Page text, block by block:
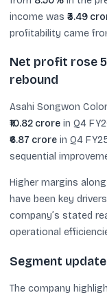
income was ₹3.49
profitability came
Net profit rose
rebound
Asahi Songwon
₹10.82 crore in Q4
₹6.87 crore in Q4
sequential
Higher margins
have been key
company’s stated
operational
Segment
The company